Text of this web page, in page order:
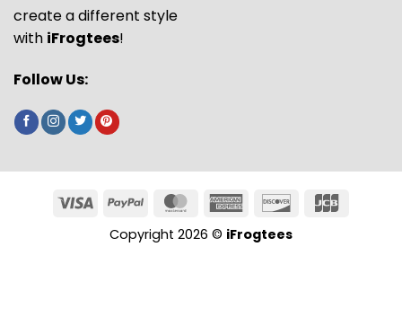
create a different style
with iFrogtees!
Follow Us:
Copyright 2026 © iFrogtees